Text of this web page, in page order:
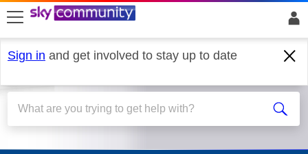
skip to search
skip to content
skip to footer
Sign in and get involved to stay up to date
Sky Q